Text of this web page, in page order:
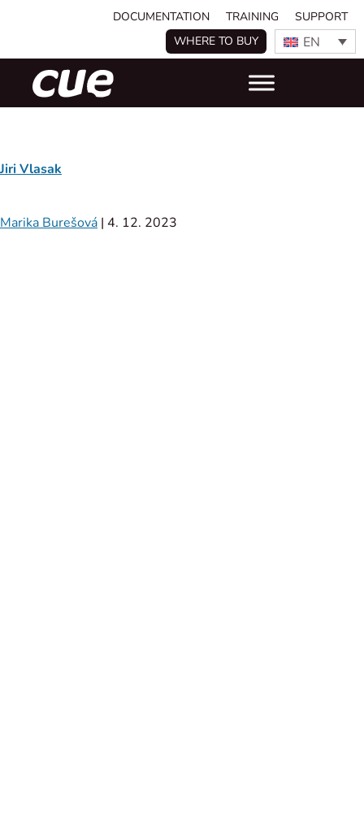
DOCUMENTATION TRAINING
SUPPORT
WHERE TO BUY
EN
Jiri Vlasak
Marika Burešová | 4. 12. 2023